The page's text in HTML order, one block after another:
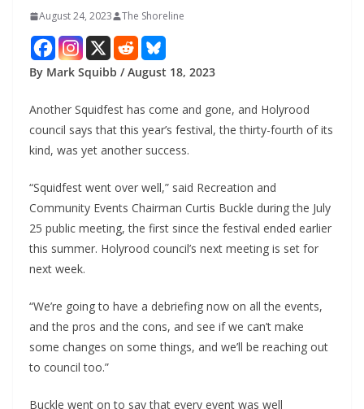
August 24, 2023 The Shoreline
By Mark Squibb / August 18, 2023
Another Squidfest has come and gone, and Holyrood
council says that this year’s festival, the thirty-fourth of its
kind, was yet another success.
“Squidfest went over well,” said Recreation and
Community Events Chairman Curtis Buckle during the July
25 public meeting, the first since the festival ended earlier
this summer. Holyrood council’s next meeting is set for
next week.
“We’re going to have a debriefing now on all the events,
and the pros and the cons, and see if we can’t make
some changes on some things, and we’ll be reaching out
to council too.”
Buckle went on to say that every event was well